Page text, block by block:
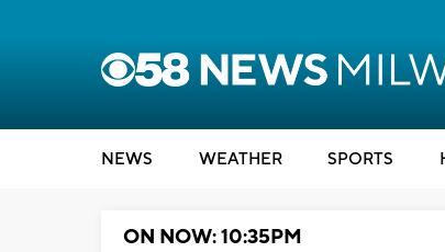
NEWS WEATHER SPORTS
ON NOW: 10:35PM